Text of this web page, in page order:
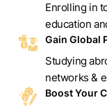
Enrolling in
education
Gain Global
Studying
networks &
Boost Your